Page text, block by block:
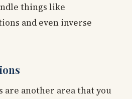
things like
and even inverse
are another area that you